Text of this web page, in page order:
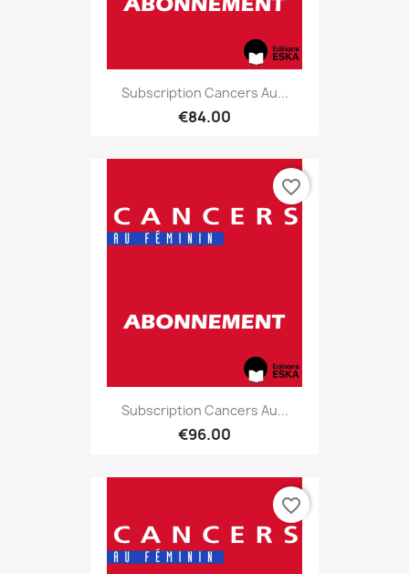
Subscription Cancers Au...
€84.00
Subscription Cancers Au...
€96.00
favorite_border
favorite_border